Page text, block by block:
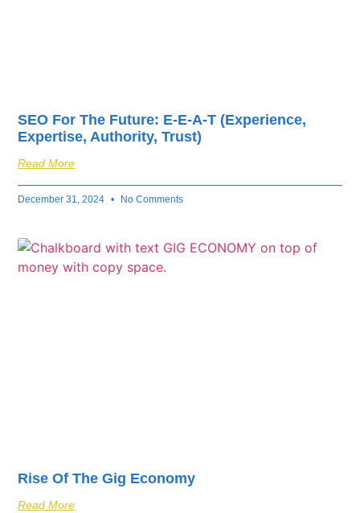
SEO For The Future: E-E-A-T (Experience,
Expertise, Authority, Trust)
Read More
December 31, 2024 No Comments
Rise Of The Gig Economy
Read More